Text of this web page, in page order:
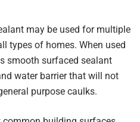
may be used for multiple
types of homes. When used
smooth surfaced sealant
water barrier that will not
purpose caulks.